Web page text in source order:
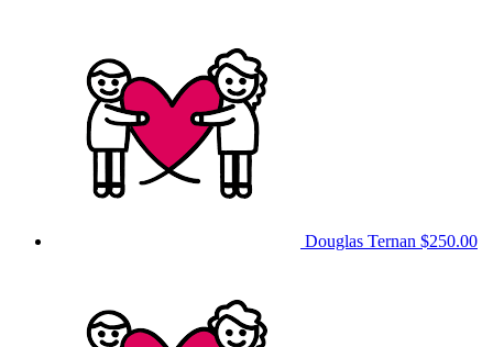
Douglas Ternan $250.00